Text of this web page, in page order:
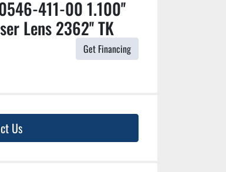
411-00 1.100''
Lens 2362'' TK
Get Financing
Us